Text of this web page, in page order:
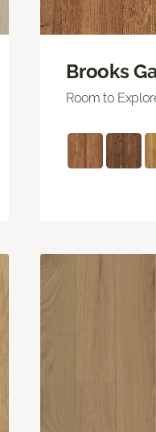
Brooks
Room to